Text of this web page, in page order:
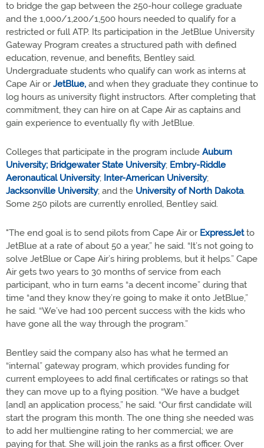
to bridge the gap between the 250-hour college graduate
and the 1,000/1,200/1,500 hours needed to qualify for a
restricted or full ATP. Its participation in the JetBlue University
Gateway Program creates a structured path with defined
education, revenue, and benefits, Bentley said.
Undergraduate students who qualify can work as interns at
Cape Air orJetBlue, and when they graduate they continue to
log hours as university flight instructors. After completing that
commitment, they can hire on at Cape Air as captains and
gain experience to eventually fly with JetBlue.
Colleges that participate in the program include Auburn
University; Bridgewater State University; Embry-Riddle
Aeronautical University; Inter-American University;
Jacksonville University; and the University of North Dakota.
Some 250 pilots are currently enrolled, Bentley said.
"The end goal is to send pilots from Cape Air or ExpressJetto
JetBlue at a rate of about 50 a year,” he said. “It’s not going to
solve JetBlue or Cape Air’s hiring problems, but it helps.” Cape
Air gets two years to 30 months of service from each
participant, who in turn earns “a decent income” during that
time “and they know they’re going to make it onto JetBlue,”
he said. “We’ve had 100 percent success with the kids who
have gone all the way through the program.”
Bentley said the company also has what he termed an
“internal” gateway program, which provides funding for
current employees to add final certificates or ratings so that
they can move up to a flying position. “We have a budget
[and] an application process,” he said. “Our first candidate will
start the program this month. The one thing she needed was
to add her multiengine rating to her commercial; we are
paying for that. She will join the ranks as a first officer. Over